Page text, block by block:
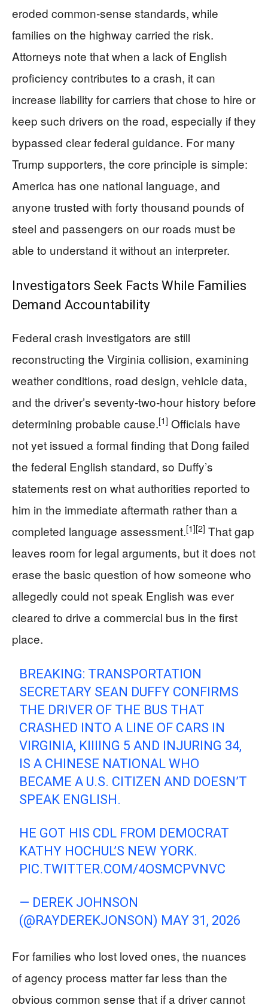
eroded common‑sense standards, while
families on the highway carried the risk.
Attorneys note that when a lack of English
proficiency contributes to a crash, it can
increase liability for carriers that chose to hire or
keep such drivers on the road, especially if they
bypassed clear federal guidance. For many
Trump supporters, the core principle is simple:
America has one national language, and
anyone trusted with forty thousand pounds of
steel and passengers on our roads must be
able to understand it without an interpreter.
Investigators Seek Facts While Families
Demand Accountability
Federal crash investigators are still
reconstructing the Virginia collision, examining
weather conditions, road design, vehicle data,
and the driver’s seventy‑two‑hour history before
determining probable cause.[1] Officials have
not yet issued a formal finding that Dong failed
the federal English standard, so Duffy’s
statements rest on what authorities reported to
him in the immediate aftermath rather than a
completed language assessment.[1][2] That gap
leaves room for legal arguments, but it does not
erase the basic question of how someone who
allegedly could not speak English was ever
cleared to drive a commercial bus in the first
place.
BREAKING: TRANSPORTATION
SECRETARY SEAN DUFFY CONFIRMS
THE DRIVER OF THE BUS THAT
CRASHED INTO A LINE OF CARS IN
VIRGINIA, KIIIING 5 AND INJURING 34,
IS A CHINESE NATIONAL WHO
BECAME A U.S. CITIZEN AND DOESN’T
SPEAK ENGLISH.
HE GOT HIS CDL FROM DEMOCRAT
KATHY HOCHUL’S NEW YORK.
PIC.TWITTER.COM/4OSMCPVNVC
— DEREK JOHNSON
(@RAYDEREKJONSON) MAY 31, 2026
For families who lost loved ones, the nuances
of agency process matter far less than the
obvious common sense that if a driver cannot